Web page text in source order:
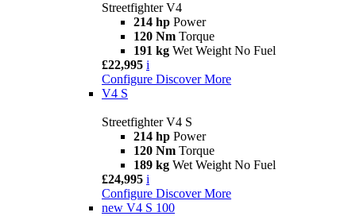
Streetfighter V4
214 hp Power
120 Nm Torque
191 kg Wet Weight No Fuel
£22,995 i
Configure Discover More
V4 S
Streetfighter V4 S
214 hp Power
120 Nm Torque
189 kg Wet Weight No Fuel
£24,995 i
Configure Discover More
new V4 S 100